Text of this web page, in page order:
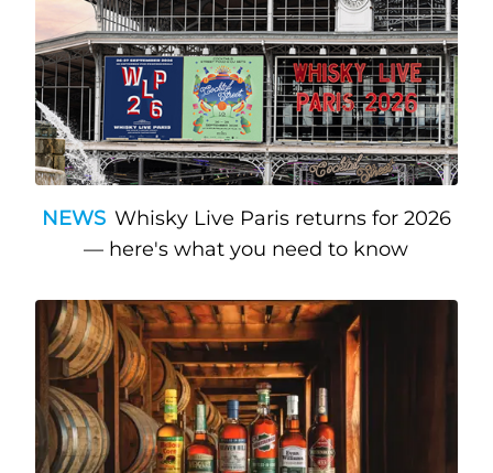
NEWS Whisky Live Paris returns for 2026
— here's what you need to know